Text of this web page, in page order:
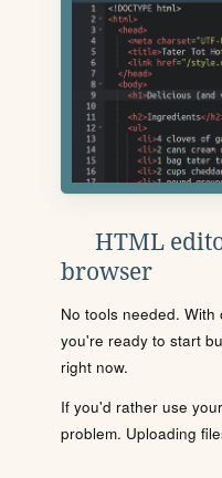
HTML
browser
No tools needed. With
you're ready to start
right now.
If you'd rather use
problem. Uploading